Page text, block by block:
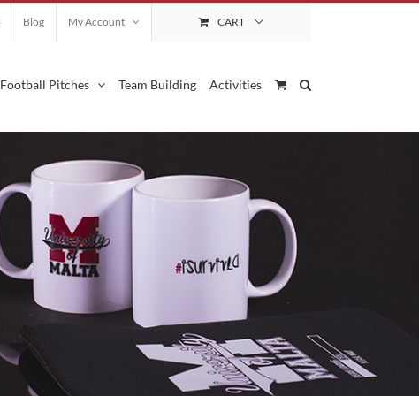
Blog My Account CART
Football Pitches Team Building Activities